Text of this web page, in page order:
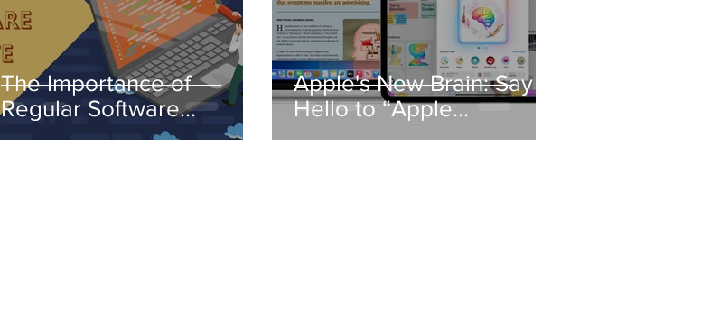
The Importance of
Regular Software
Updates
Apple's New Brain: Say
Hello to “Apple
Intelligence”!